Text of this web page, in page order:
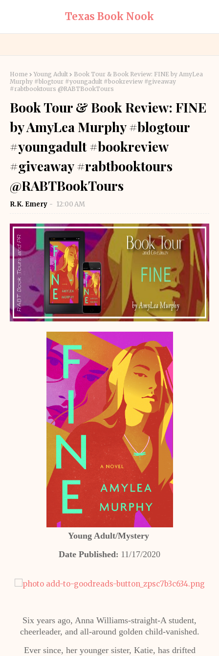
Texas Book Nook
Home Young Adult
Book Tour & Book Review: FINE by AmyLea
Murphy #blogtour #youngadult #bookreview #giveaway
#rabtbooktours @RABTBookTours
Book Tour & Book Review: FINE
by AmyLea Murphy #blogtour
#youngadult #bookreview
#giveaway #rabtbooktours
@RABTBookTours
R.K. Emery 12:00 AM
Young Adult/Mystery
Date Published: 11/17/2020
Six years ago, Anna Williams-straight-A student,
cheerleader, and all-around golden child-vanished.
Ever since, her younger sister, Katie, has drifted